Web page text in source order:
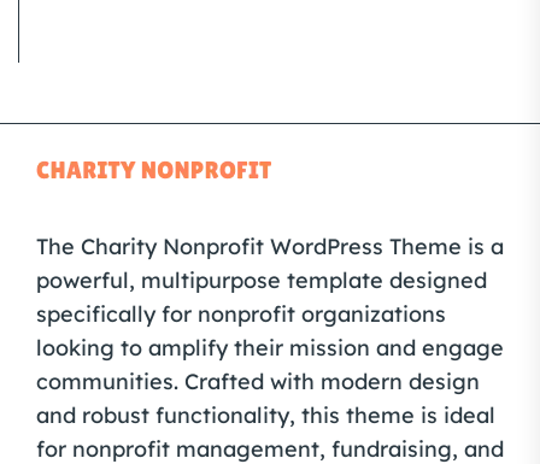
The Charity Nonprofit WordPress Theme is a
powerful, multipurpose template designed
specifically for nonprofit organizations
looking to amplify their mission and engage
communities. Crafted with modern design
and robust functionality, this theme is ideal
for nonprofit management, fundraising, and